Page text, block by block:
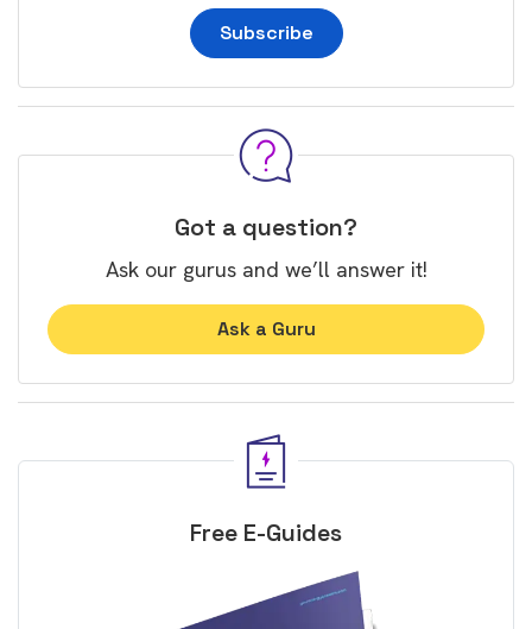
Subscribe
Got a question?
Ask our gurus and we’ll answer it!
Ask a Guru
Free E-Guides